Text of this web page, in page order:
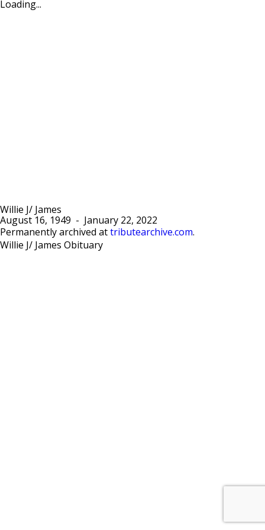
Loading...
Willie J/ James
August 16, 1949 -
January 22, 2022
Permanently archived at tributearchive.com.
Willie J/ James Obituary